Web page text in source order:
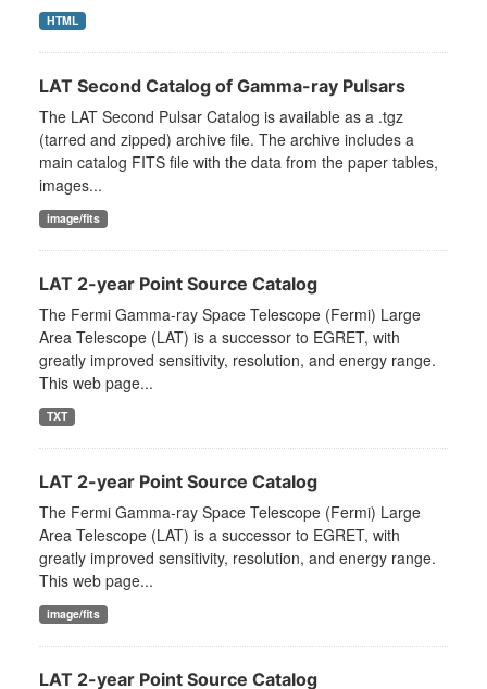
HTML
LAT Second Catalog of Gamma-ray Pulsars
The LAT Second Pulsar Catalog is available as a .tgz
(tarred and zipped) archive file. The archive includes a
main catalog FITS file with the data from the paper tables,
images...
image/fits
LAT 2-year Point Source Catalog
The Fermi Gamma-ray Space Telescope (Fermi) Large
Area Telescope (LAT) is a successor to EGRET, with
greatly improved sensitivity, resolution, and energy range.
This web page...
TXT
LAT 2-year Point Source Catalog
The Fermi Gamma-ray Space Telescope (Fermi) Large
Area Telescope (LAT) is a successor to EGRET, with
greatly improved sensitivity, resolution, and energy range.
This web page...
image/fits
LAT 2-year Point Source Catalog